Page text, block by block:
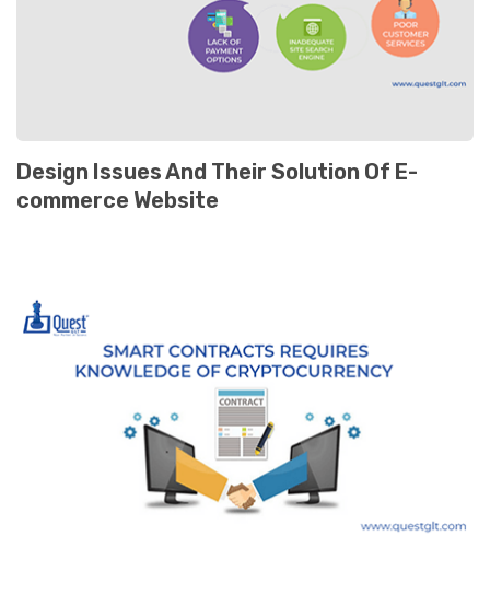
Design Issues And Their Solution Of E-
commerce Website